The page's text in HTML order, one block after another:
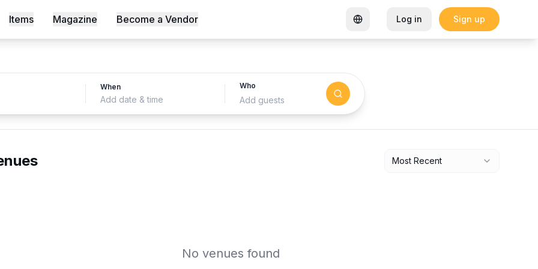
Shot an Episode Inside Workable, Africa's First WELL Certified Coworking Space Garden Goals: How Sharon K
Items Magazine Become a Vendor Log in Sign up
When
Add date & time
Who
Add guests
Most Recent
No venues found